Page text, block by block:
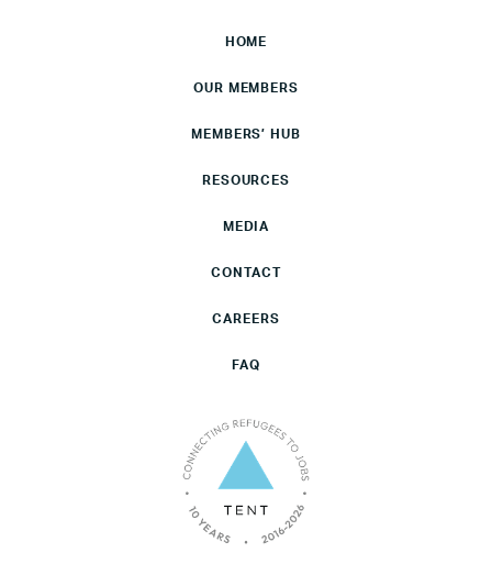
HOME
OUR MEMBERS
MEMBERS’ HUB
RESOURCES
MEDIA
CONTACT
CAREERS
FAQ